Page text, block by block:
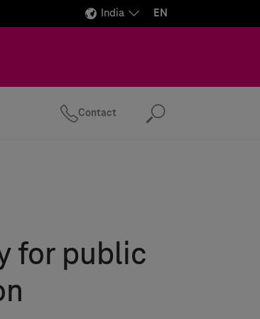
India EN
Contact Search
for public